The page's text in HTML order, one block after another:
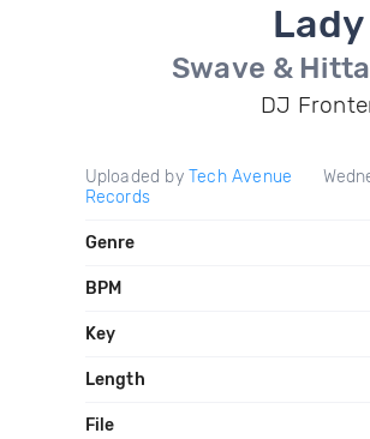
Lady
Swave &
DJ
Uploaded by Tech Avenue
Records
Genre
BPM
Key
Length
File